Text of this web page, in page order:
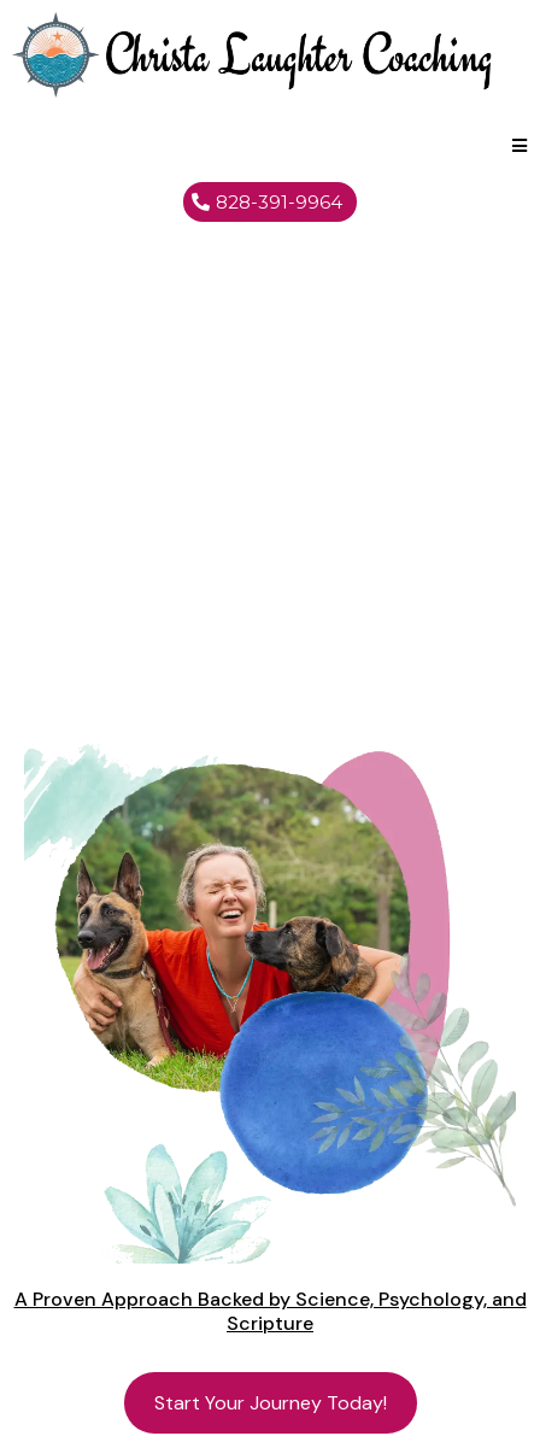
828-391-9964
A Proven Approach Backed by Science, Psychology, and
Scripture
Start Your Journey Today!